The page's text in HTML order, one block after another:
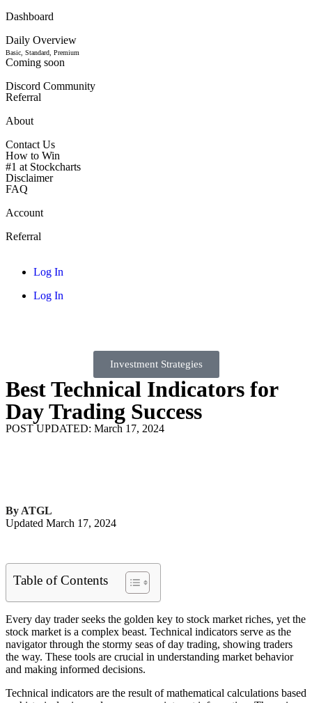
Dashboard
Daily Overview
Basic, Standard, Premium
Coming soon
Discord Community
Referral
About
Contact Us
How to Win
#1 at Stockcharts
Disclaimer
FAQ
Account
Referral
Log In
Log In
Investment Strategies
Best Technical Indicators for
Day Trading Success
POST UPDATED: March 17, 2024
By ATGL
Updated March 17, 2024
Table of Contents
Every day trader seeks the golden key to stock market riches, yet the
stock market is a complex beast. Technical indicators serve as the
navigator through the stormy seas of day trading, showing traders
the way. These tools are crucial in understanding market behavior
and making informed decisions.
Technical indicators are the result of mathematical calculations based